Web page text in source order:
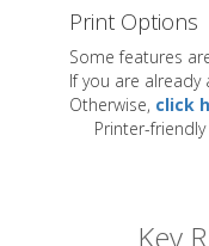
Print Options
Some features
If you are
Otherwise, click
Printer-
Key